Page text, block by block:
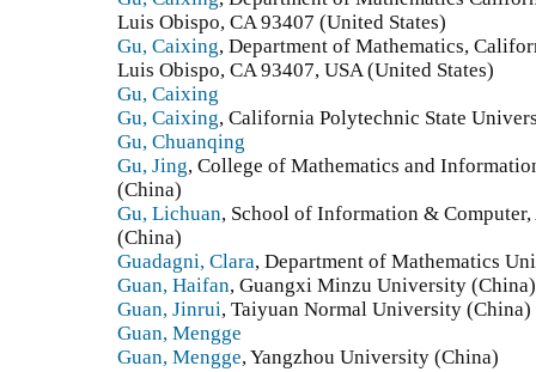
Luis Obispo, CA 93407 (United States)
Gu, Caixing, Department of Mathematics,
Luis Obispo, CA 93407, USA (United States)
Gu, Caixing
Gu, Caixing, California Polytechnic State
Gu, Chuanqing
Gu, Jing, College of Mathematics and
(China)
Gu, Lichuan, School of Information &
(China)
Guadagni, Clara, Department of Mathematics
Guan, Haifan, Guangxi Minzu University (China)
Guan, Jinrui, Taiyuan Normal University (China)
Guan, Mengge
Guan, Mengge, Yangzhou University (China)